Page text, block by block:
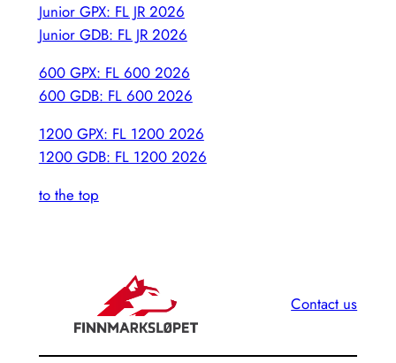
Junior GPX: FL JR 2026
Junior GDB: FL JR 2026
600 GPX: FL 600 2026
600 GDB: FL 600 2026
1200 GPX: FL 1200 2026
1200 GDB: FL 1200 2026
to the top
Contact us